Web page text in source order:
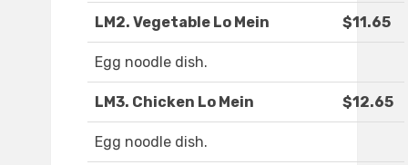
LM2. Vegetable Lo Mein $11.65
Egg noodle dish.
LM3. Chicken Lo Mein $12.65
Egg noodle dish.